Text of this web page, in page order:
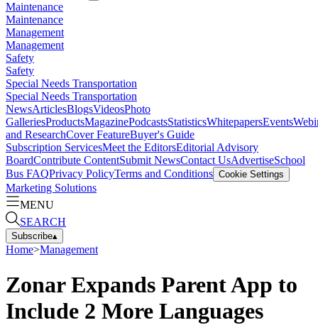
Maintenance
Maintenance
Management
Management
Safety
Safety
Special Needs Transportation
Special Needs Transportation
NewsArticlesBlogsVideosPhoto
GalleriesProductsMagazinePodcastsStatisticsWhitepapersEvents
and ResearchCover FeatureBuyer's Guide
Subscription ServicesMeet the EditorsEditorial Advisory
BoardContribute ContentSubmit NewsContact UsAdvertiseSchool
Bus FAQPrivacy PolicyTerms and Conditions Cookie Settings
Marketing Solutions
MENU
SEARCH
Subscribe▴
Home>Management
Zonar Expands Parent App to
Include 2 More Languages